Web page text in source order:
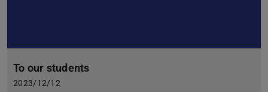
To our students
2023/12/12